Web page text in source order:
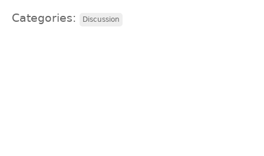
Categories: Discussion